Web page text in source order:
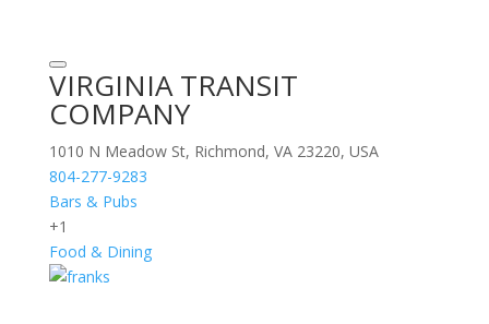
VIRGINIA TRANSIT
COMPANY
1010 N Meadow St, Richmond, VA 23220, USA
804-277-9283
Bars & Pubs
+1
Food & Dining